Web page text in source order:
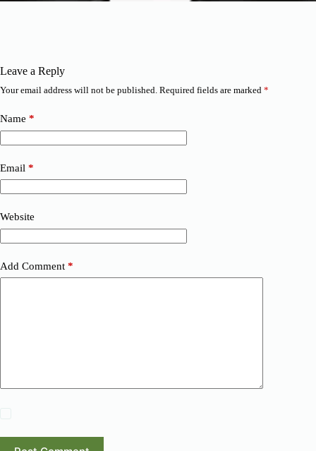
Leave a Reply
Your email address will not be published. Required fields are marked *
Name *
Email *
Website
Add Comment *